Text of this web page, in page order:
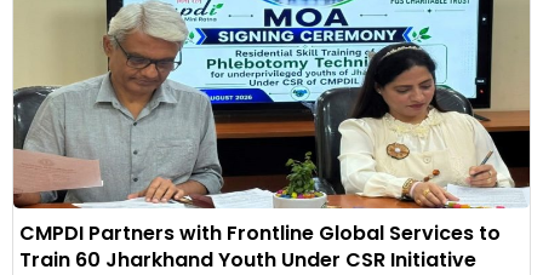
CMPDI Partners with Frontline Global Services to
Train 60 Jharkhand Youth Under CSR Initiative